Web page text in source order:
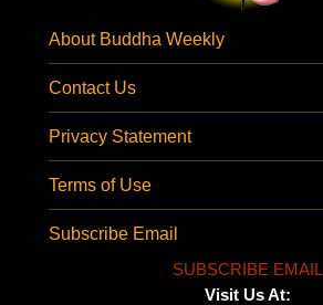
About Buddha Weekly
Contact Us
Privacy Statement
Terms of Use
Subscribe Email
SUBSCRIBE EMAIL
Visit Us At: